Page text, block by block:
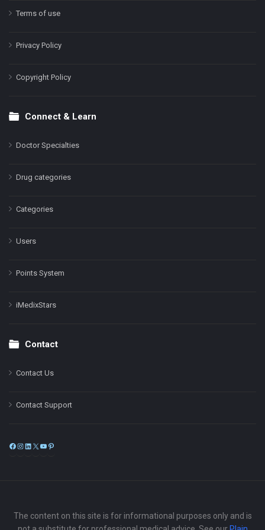
Terms of use
Privacy Policy
Copyright Policy
Connect & Learn
Doctor Specialties
Drug categories
Categories
Users
Points System
iMedixStars
Contact
Contact Us
Contact Support
Facebook
Instagram
LinkedIn
X
The content on this site is for informational purposes only and is